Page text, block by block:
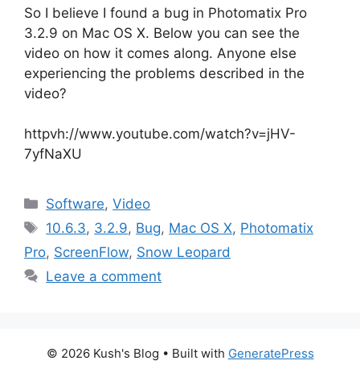
So I believe I found a bug in Photomatix Pro
3.2.9 on Mac OS X. Below you can see the
video on how it comes along. Anyone else
experiencing the problems described in the
video?
httpvh://www.youtube.com/watch?v=jHV-
7yfNaXU
Categories
Software,Video
Tags
10.6.3, 3.2.9, Bug, Mac OS X, Photomatix
Pro, ScreenFlow, Snow Leopard
Leave a comment
© 2026 Kush's Blog • Built with GeneratePress